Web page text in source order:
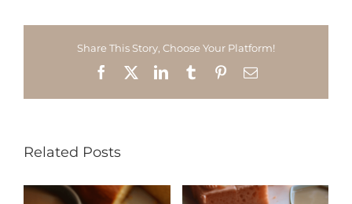
Share This Story, Choose Your Platform!
Facebook LinkedInTumblrPinterestEmail
Related Posts